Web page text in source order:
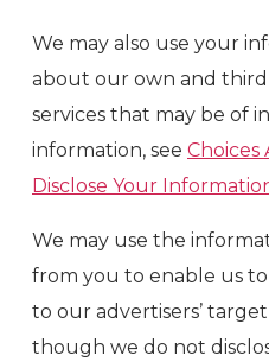
We may also use your
about our own and
services that may be of
information, see Choices
Disclose Your
We may use the
from you to enable us
to our advertisers’
though we do not